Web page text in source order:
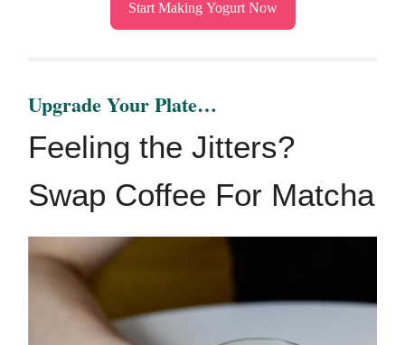
Start Making Yogurt Now
Upgrade Your Plate…
Feeling the Jitters?
Swap Coffee For Matcha